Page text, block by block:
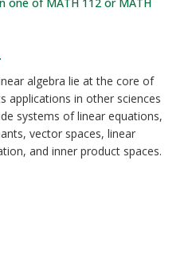
algebra lie at the core of
applications in other sciences
systems of linear equations,
vector spaces, linear
and inner product spaces.